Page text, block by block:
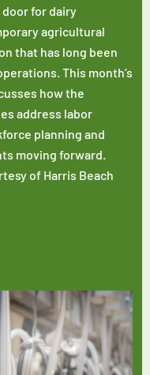
door for dairy
agricultural
that has long been
This month’s
how the
address labor
planning and
moving forward.
of Harris Beach